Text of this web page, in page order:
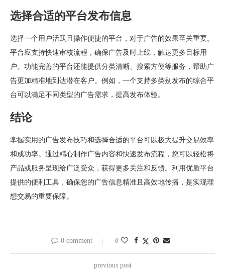
选择合适的平台发布信息
选择一个用户活跃且操作便捷的平台，对于广告的效果至关重要。
平台应支持快速审核流程，确保广告及时上线，触达更多目标用
户。功能完善的平台还能提供分类清晰、搜索方便等服务，帮助广
告更加精准地到达潜在客户。例如，一个支持多类别发布的综合平
台可以满足不同类型的广告需求，提高发布体验。
结论
掌握实用的广告发布技巧和选择合适的平台可以极大提升交易效率
和成功率。通过精心制作广告内容和快速发布流程，您可以轻松将
产品或服务呈现给广泛受众，获得更多关注和反馈。利用优质平台
提供的便利工具，确保您的广告信息精准且高效地传播，是实现理
想交易的重要保障。
0 comment 0
previous post